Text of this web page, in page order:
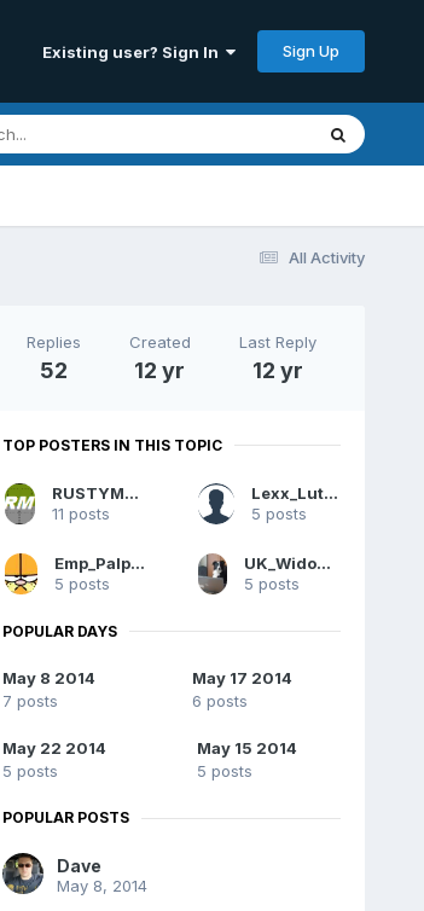
Existing user? Sign In Sign Up
All Activity
Replies
52
Created
12 yr
Last Reply
12 yr
TOP POSTERS IN THIS TOPIC
RUSTYMORLEY
11 posts
Lexx_Luthor
5 posts
Emp_Palpatine
5 posts
UK_Widowmaker
5 posts
POPULAR DAYS
May 8 2014
7 posts
May 17 2014
6 posts
May 22 2014
5 posts
May 15 2014
5 posts
POPULAR POSTS
Dave
May 8, 2014